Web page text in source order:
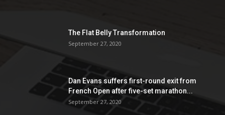
The Flat Belly Transformation
September 27, 2020
Dan Evans suffers first-round exit from
French Open after five-set marathon...
September 27, 2020